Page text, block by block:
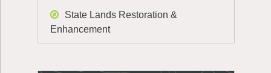
State Lands Restoration &
Enhancement